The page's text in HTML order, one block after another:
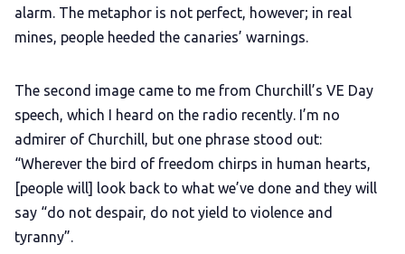
Publish with Ghost too
alarm. The metaphor is not perfect, however; in real
mines, people heeded the canaries’ warnings.
The second image came to me from Churchill’s VE Day
speech, which I heard on the radio recently. I’m no
admirer of Churchill, but one phrase stood out:
“Wherever the bird of freedom chirps in human hearts,
[people will] look back to what we’ve done and they will
say “do not despair, do not yield to violence and
tyranny”.